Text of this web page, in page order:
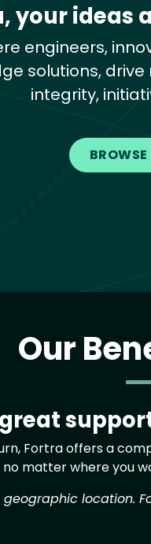
your ideas
engineers,
solutions,
integrity,
Our
Fortra offers a
no matter where you
location.